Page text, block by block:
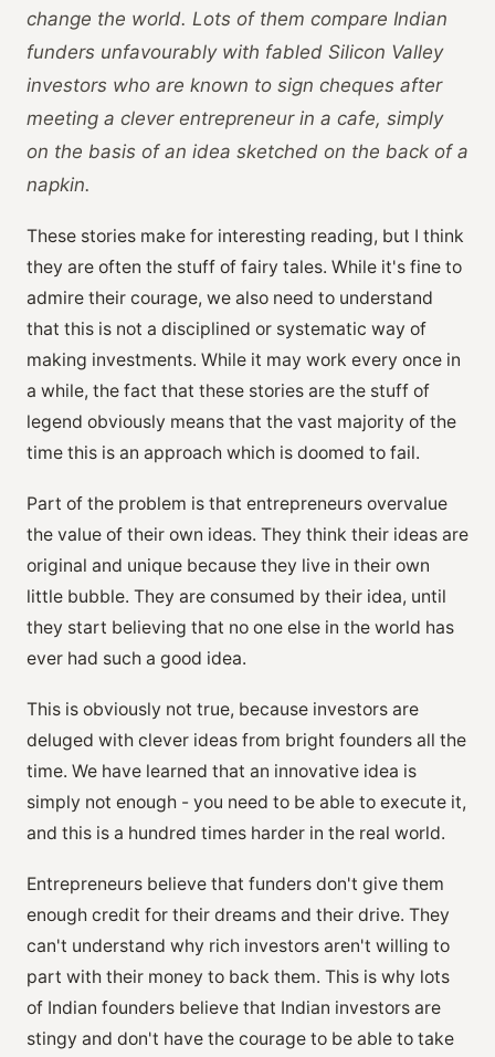
change the world. Lots of them compare Indian
funders unfavourably with fabled Silicon Valley
investors who are known to sign cheques after
meeting a clever entrepreneur in a cafe, simply
on the basis of an idea sketched on the back of a
napkin.
These stories make for interesting reading, but I think
they are often the stuff of fairy tales. While it's fine to
admire their courage, we also need to understand
that this is not a disciplined or systematic way of
making investments. While it may work every once in
a while, the fact that these stories are the stuff of
legend obviously means that the vast majority of the
time this is an approach which is doomed to fail.
Part of the problem is that entrepreneurs overvalue
the value of their own ideas. They think their ideas are
original and unique because they live in their own
little bubble. They are consumed by their idea, until
they start believing that no one else in the world has
ever had such a good idea.
This is obviously not true, because investors are
deluged with clever ideas from bright founders all the
time. We have learned that an innovative idea is
simply not enough - you need to be able to execute it,
and this is a hundred times harder in the real world.
Entrepreneurs believe that funders don't give them
enough credit for their dreams and their drive. They
can't understand why rich investors aren't willing to
part with their money to back them. This is why lots
of Indian founders believe that Indian investors are
stingy and don't have the courage to be able to take